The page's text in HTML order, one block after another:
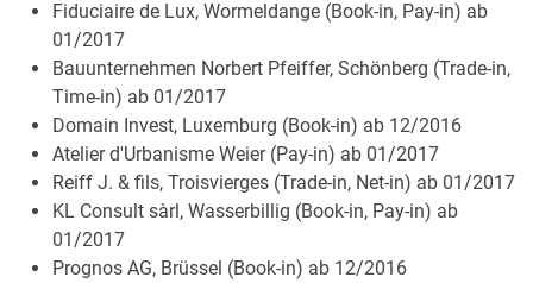
Fiduciaire de Lux, Wormeldange (Book-in, Pay-in) ab
01/2017
Bauunternehmen Norbert Pfeiffer, Schönberg (Trade-in,
Time-in) ab 01/2017
Domain Invest, Luxemburg (Book-in) ab 12/2016
Atelier d'Urbanisme Weier (Pay-in) ab 01/2017
Reiff J. & fils, Troisvierges (Trade-in, Net-in) ab 01/2017
KL Consult sàrl, Wasserbillig (Book-in, Pay-in) ab
01/2017
Prognos AG, Brüssel (Book-in) ab 12/2016